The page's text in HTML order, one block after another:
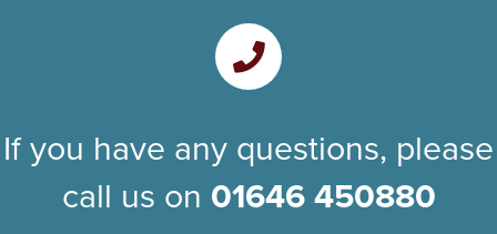
If you have any questions, please
call us on 01646 450880